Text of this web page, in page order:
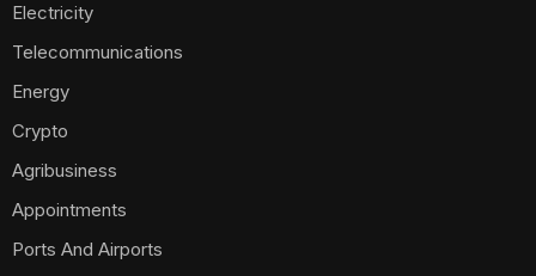
Electricity
Telecommunications
Energy
Crypto
Agribusiness
Appointments
Ports And Airports